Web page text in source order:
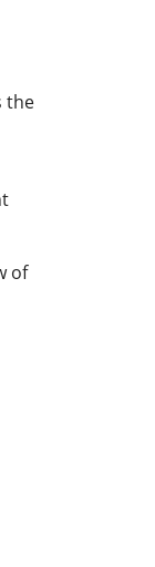
the
of